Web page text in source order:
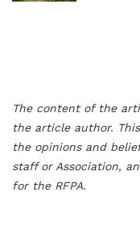
The content of the
the article author.
the opinions and
staff or Association,
for the RFPA.